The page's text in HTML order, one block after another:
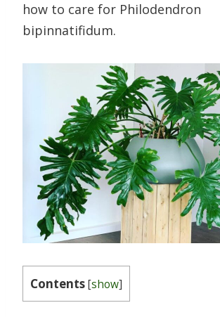
how to care for Philodendron
bipinnatifidum.
Contents[show]